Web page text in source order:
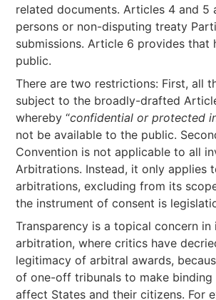
related documents. Articles 4 and 5
persons or non-disputing treaty
submissions. Article 6 provides that
public.
There are two restrictions: First, all
subject to the broadly-drafted
whereby “confidential or protected
not be available to the public.
Convention is not applicable to all
Arbitrations. Instead, it only applies
arbitrations, excluding from its
the instrument of consent is
Transparency is a topical concern
arbitration, where critics have
legitimacy of arbitral awards,
of one-off tribunals to make binding
affect States and their citizens. For